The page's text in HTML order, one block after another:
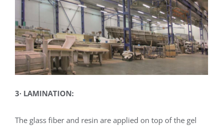
3∙ LAMINATION:
The glass fiber and resin are applied on top of the gel